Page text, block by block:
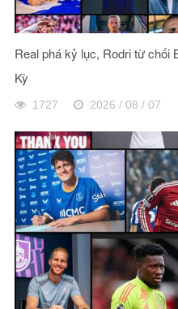
Real phá kỷ lục, Rodri từ chối
Kỳ
1727 2026 / 08 / 07